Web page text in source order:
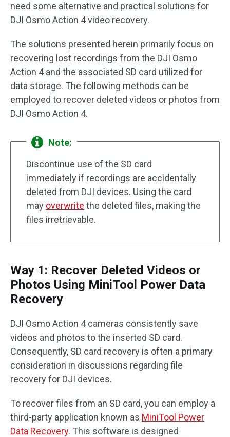
need some alternative and practical solutions for
DJI Osmo Action 4 video recovery.
The solutions presented herein primarily focus on
recovering lost recordings from the DJI Osmo
Action 4 and the associated SD card utilized for
data storage. The following methods can be
employed to recover deleted videos or photos from
DJI Osmo Action 4.
Note:
Discontinue use of the SD card
immediately if recordings are accidentally
deleted from DJI devices. Using the card
may overwrite the deleted files, making the
files irretrievable.
Way 1: Recover Deleted Videos or
Photos Using MiniTool Power Data
Recovery
DJI Osmo Action 4 cameras consistently save
videos and photos to the inserted SD card.
Consequently, SD card recovery is often a primary
consideration in discussions regarding file
recovery for DJI devices.
To recover files from an SD card, you can employ a
third-party application known as MiniTool Power
Data Recovery. This software is designed